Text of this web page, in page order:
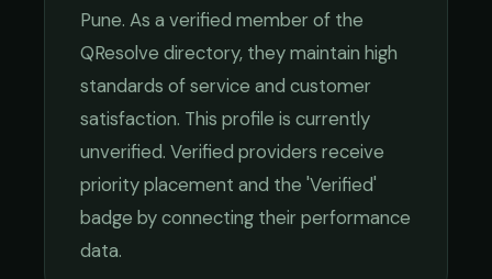
Pune. As a verified member of the
QResolve directory, they maintain high
standards of service and customer
satisfaction. This profile is currently
unverified. Verified providers receive
priority placement and the 'Verified'
badge by connecting their performance
data.